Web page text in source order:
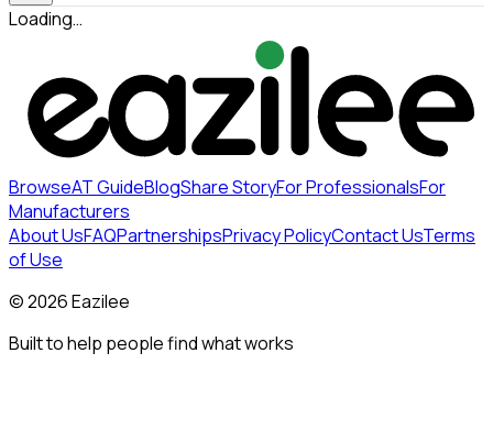
Loading…
BrowseAT GuideBlogShare StoryFor ProfessionalsFor
Manufacturers
About UsFAQPartnershipsPrivacy PolicyContact UsTerms
of Use
©2026Eazilee
Built to help people find what works